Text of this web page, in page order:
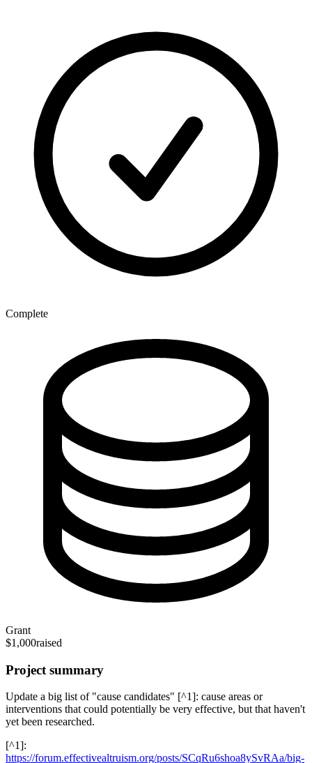
Complete
Grant
$1,000raised
Project summary
Update a big list of "cause candidates" [^1]: cause areas or
interventions that could potentially be very effective, but that haven't
yet been researched.
[^1]:
https://forum.effectivealtruism.org/posts/SCqRu6shoa8ySvRAa/big-